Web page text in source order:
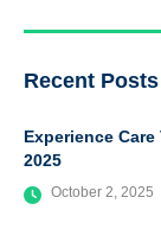
Recent Posts
Experience
2025
October 2, 2025